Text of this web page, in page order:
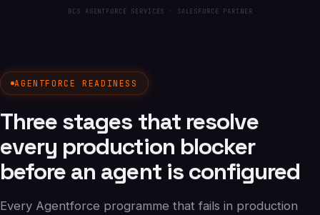
AGENTFORCE READINESS
Three stages that resolve
every production blocker
before an agent is configured
Every Agentforce programme that fails in production
BCS AGENTFORCE SERVICES · SALESFORCE PARTNER